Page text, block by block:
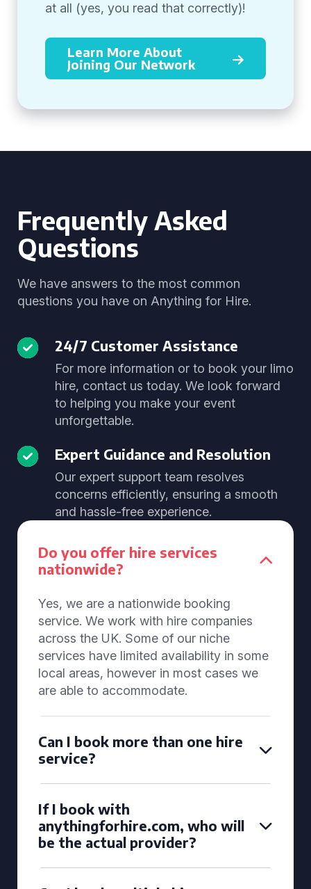
at all (yes, you read that correctly)!
Learn More About
Joining Our Network
Frequently Asked
Questions
We have answers to the most common
questions you have on Anything for Hire.
24/7 Customer Assistance
For more information or to book your limo
hire, contact us today. We look forward
to helping you make your event
unforgettable.
Expert Guidance and Resolution
Our expert support team resolves
concerns efficiently, ensuring a smooth
and hassle-free experience.
Do you offer hire services
nationwide?
Yes, we are a nationwide booking
service. We work with hire companies
across the UK. Some of our niche
services have limited availability in some
local areas, however in most cases we
are able to accommodate.
Can I book more than one hire
service?
If I book with
anythingforhire.com, who will
be the actual provider?